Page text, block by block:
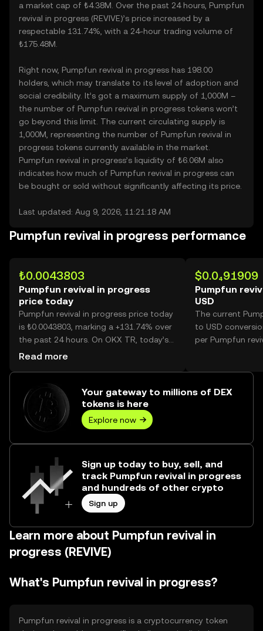
a market cap of ₺4.38M. Over the past 24 hours, Pumpfun
revival in progress (REVIVE)’s price increased by a
respectable 131.74%, with a 24-hour trading volume of
₺175.48M.
Right now, Pumpfun revival in progress has 198.00
holders, which may translate to its level of adoption and
social credibility. It’s got a maximum supply of 1,000M –
the number of Pumpfun revival in progress tokens won’t
go beyond this limit. The current circulating supply is
1,000M, representing the number of Pumpfun revival in
progress tokens currently available in the market.
Pumpfun revival in progress’s liquidity of ₺6.06M also
indicates how much of Pumpfun revival in progress can
be bought or sold without significantly affecting its price.
Last updated: Aug 9, 2026, 11:21:18 AM
Pumpfun revival in progress performance
₺0.0043803
Pumpfun revival in progress
price today
Pumpfun revival in progress price today
is ₺0.0043803, marking a +131.74% over
the past 24 hours. On OKX TR, today’s
Pumpfun revival in progress trading
Read more
$0.0₄91909
Pumpfun
USD
The current
to USD
per Pumpfun
Your gateway to millions of DEX
tokens is here
Explore now
Sign up today to buy, sell, and
track Pumpfun revival in progress
and hundreds of other crypto
Sign up
Learn more about Pumpfun revival in
progress (REVIVE)
What's Pumpfun revival in progress?
Pumpfun revival in progress is a cryptocurrency token